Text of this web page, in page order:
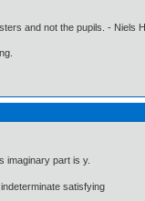
and not the pupils. - Niels
imaginary part is y.
satisfying